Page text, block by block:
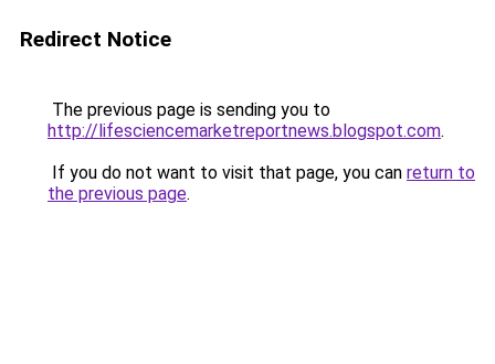
Redirect Notice
The previous page is sending you to
http://lifesciencemarketreportnews.blogspot.com.
If you do not want to visit that page, you can return to
the previous page.